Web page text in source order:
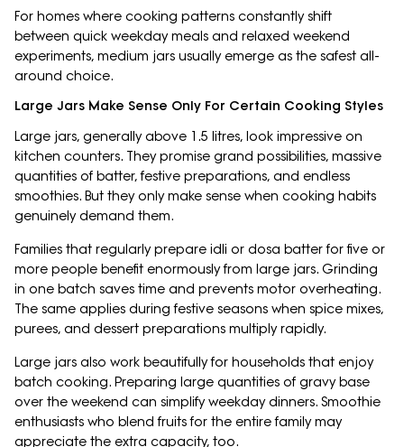
For homes where cooking patterns constantly shift
between quick weekday meals and relaxed weekend
experiments, medium jars usually emerge as the safest all-
around choice.
Large Jars Make Sense Only For Certain Cooking Styles
Large jars, generally above 1.5 litres, look impressive on
kitchen counters. They promise grand possibilities, massive
quantities of batter, festive preparations, and endless
smoothies. But they only make sense when cooking habits
genuinely demand them.
Families that regularly prepare idli or dosa batter for five or
more people benefit enormously from large jars. Grinding
in one batch saves time and prevents motor overheating.
The same applies during festive seasons when spice mixes,
purees, and dessert preparations multiply rapidly.
Large jars also work beautifully for households that enjoy
batch cooking. Preparing large quantities of gravy base
over the weekend can simplify weekday dinners. Smoothie
enthusiasts who blend fruits for the entire family may
appreciate the extra capacity, too.